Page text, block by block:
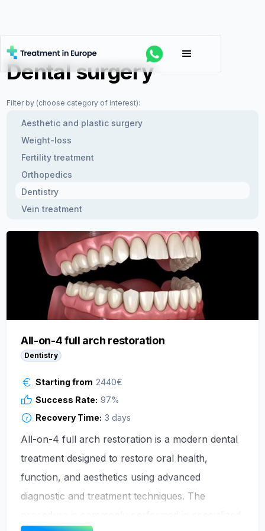
Dental surgery
Filter by (choose category of interest):
Aesthetic and plastic surgery
Weight-loss
Fertility treatment
Orthopedics
Dentistry
Vein treatment
All-on-4 full arch restoration
Dentistry
Starting from 2440€
Success Rate: 97%
Recovery Time: 3 days
All-on-4 full arch restoration is a modern dental
treatment designed to restore oral health,
function, and aesthetics using advanced
diagnostic and treatment techniques. The